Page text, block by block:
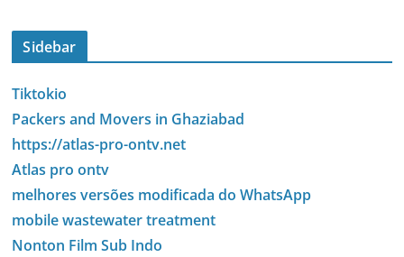
Sidebar
Tiktokio
Packers and Movers in Ghaziabad
https://atlas-pro-ontv.net
Atlas pro ontv
melhores versões modificada do WhatsApp
mobile wastewater treatment
Nonton Film Sub Indo